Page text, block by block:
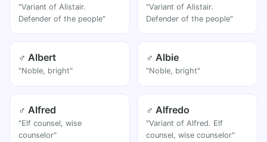
"Variant of Alistair.
Defender of the people"
"Variant of Alistair.
Defender of the people"
♂ Albert
"Noble, bright"
♂ Albie
"Noble, bright"
♂ Alfred
"Elf counsel, wise
counselor"
♂ Alfredo
"Variant of Alfred. Elf
counsel, wise counselor"